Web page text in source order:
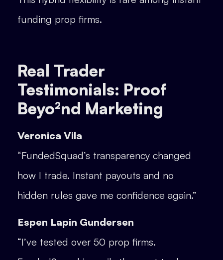
funding prop firms.
Real Trader
Testimonials: Proof
Beyo²nd Marketing
Veronica Vila
“FundedSquad’s transparency changed
how I trade. Instant payouts and no
hidden rules gave me confidence again.”
Espen Lapin Gundersen
“I’ve tested over 50 prop firms.